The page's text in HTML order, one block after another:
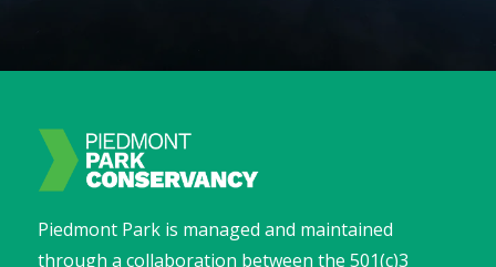
Piedmont Park is managed and maintained
through a collaboration between the 501(c)3